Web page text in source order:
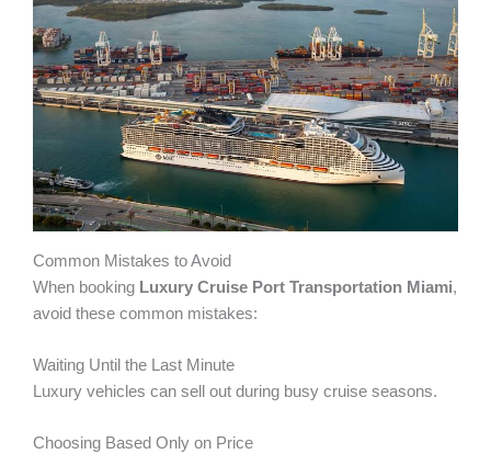
Common Mistakes to Avoid
When booking Luxury Cruise Port Transportation Miami,
avoid these common mistakes:
Waiting Until the Last Minute
Luxury vehicles can sell out during busy cruise seasons.
Choosing Based Only on Price